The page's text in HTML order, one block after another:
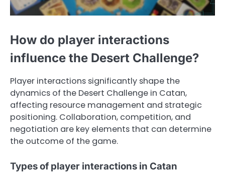
How do player interactions
influence the Desert Challenge?
Player interactions significantly shape the
dynamics of the Desert Challenge in Catan,
affecting resource management and strategic
positioning. Collaboration, competition, and
negotiation are key elements that can determine
the outcome of the game.
Types of player interactions in Catan